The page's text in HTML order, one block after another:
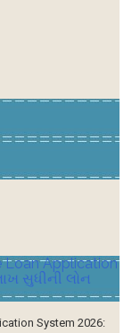
Loan Application
સુધીની લોન
System 2026: